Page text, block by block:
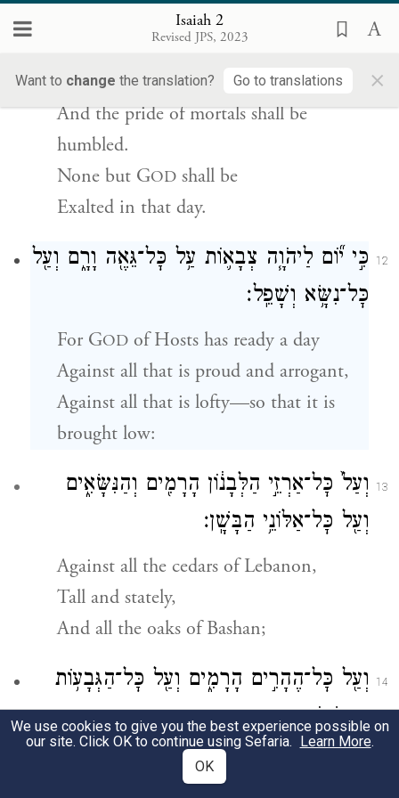
Isaiah 2
Revised JPS, 2023
Want to change the translation? Go to translations ×
וְנִשְׂגַּ֧ב יְהֹוָ֛ה לְבַדּ֖וֹ בַּיּ֥וֹם הַהֽוּא׃{פ}
The haughty look of humans shall be
brought low,
And the pride of mortals shall be
humbled.
None but GOD shall be
Exalted in that day.
12
כִּ֣י י֞וֹם לַיהֹוָ֧ה צְבָא֛וֹת עַ֥ל כׇּל־גֵּאֶ֖ה וָרָ֑ם וְעַ֖ל
כׇּל־נִשָּׂ֥א וְשָׁפֵֽל׃
For GOD of Hosts has ready a day
Against all that is proud and arrogant,
Against all that is lofty—so that it is
brought low:
13
וְעַל֙ כׇּל־אַרְזֵ֣י הַלְּבָנ֔וֹן הָרָמִ֖ים וְהַנִּשָּׂאִ֑ים
וְעַ֖ל כׇּל־אַלּוֹנֵ֥י הַבָּשָֽׁן׃
Against all the cedars of Lebanon,
Tall and stately,
And all the oaks of Bashan;
14
וְעַ֖ל כׇּל־הֶהָרִ֣ים הָרָמִ֑ים וְעַ֖ל כׇּל־הַגְּבָע֥וֹת
הַנִּשָּׂאֽוֹת׃
Against all the high mountains
We use cookies to give you the best experience possible on
our site. Click OK to continue using Sefaria. Learn More.
OK